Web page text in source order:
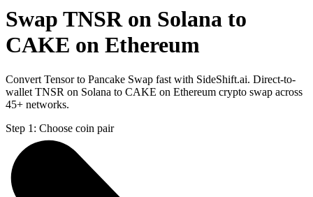
Swap TNSR on Solana to
CAKE on Ethereum
Convert Tensor to Pancake Swap fast with SideShift.ai. Direct-to-
wallet TNSR on Solana to CAKE on Ethereum crypto swap across
45+ networks.
Step 1: Choose coin pair